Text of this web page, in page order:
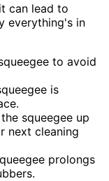
can lead to
everything's in
to avoid
is
squeegee up
next cleaning
prolongs